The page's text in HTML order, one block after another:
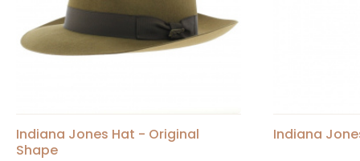
Indiana Jones Hat - Original
Shape
Indiana